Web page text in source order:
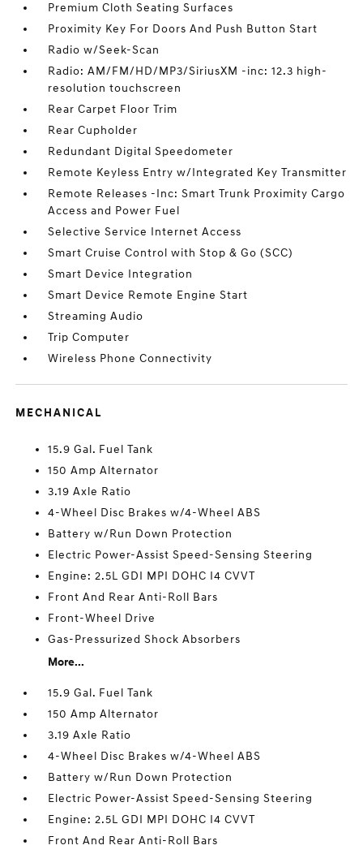
Premium Cloth Seating Surfaces
Proximity Key For Doors And Push Button Start
Radio w/Seek-Scan
Radio: AM/FM/HD/MP3/SiriusXM -inc: 12.3 high-
resolution touchscreen
Rear Carpet Floor Trim
Rear Cupholder
Redundant Digital Speedometer
Remote Keyless Entry w/Integrated Key Transmitter
Remote Releases -Inc: Smart Trunk Proximity Cargo
Access and Power Fuel
Selective Service Internet Access
Smart Cruise Control with Stop & Go (SCC)
Smart Device Integration
Smart Device Remote Engine Start
Streaming Audio
Trip Computer
Wireless Phone Connectivity
MECHANICAL
15.9 Gal. Fuel Tank
150 Amp Alternator
3.19 Axle Ratio
4-Wheel Disc Brakes w/4-Wheel ABS
Battery w/Run Down Protection
Electric Power-Assist Speed-Sensing Steering
Engine: 2.5L GDI MPI DOHC I4 CVVT
Front And Rear Anti-Roll Bars
Front-Wheel Drive
Gas-Pressurized Shock Absorbers
More...
15.9 Gal. Fuel Tank
150 Amp Alternator
3.19 Axle Ratio
4-Wheel Disc Brakes w/4-Wheel ABS
Battery w/Run Down Protection
Electric Power-Assist Speed-Sensing Steering
Engine: 2.5L GDI MPI DOHC I4 CVVT
Front And Rear Anti-Roll Bars